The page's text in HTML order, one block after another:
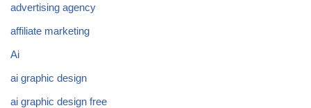
advertising agency
affiliate marketing
Ai
ai graphic design
ai graphic design free